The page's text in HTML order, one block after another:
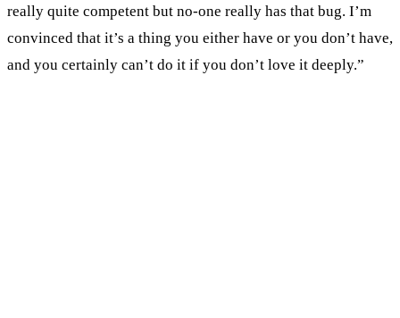
really quite competent but no-one really has that bug. I’m
convinced that it’s a thing you either have or you don’t have,
and you certainly can’t do it if you don’t love it deeply.”